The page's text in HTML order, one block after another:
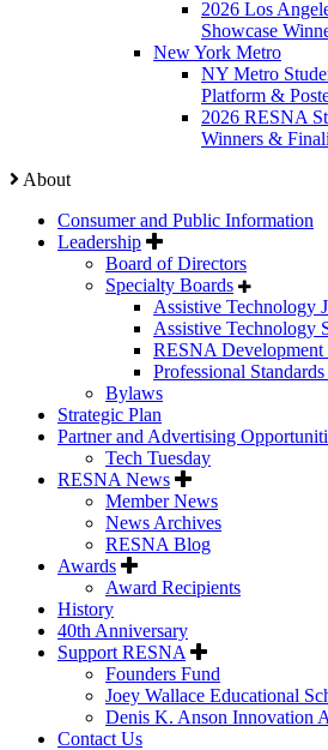
2026 Los
Showcase
New York Metro
NY Metro
Platform &
2026 RESNA
Winners &
About
Consumer and Public Information
Leadership
Board of Directors
Specialty Boards
Assistive Technology
Assistive Technology
RESNA Development
Professional
Bylaws
Strategic Plan
Partner and Advertising
Tech Tuesday
RESNA News
Member News
News Archives
RESNA Blog
Awards
Award Recipients
History
40th Anniversary
Support RESNA
Founders Fund
Joey Wallace Educational
Denis K. Anson Innovation
Contact Us